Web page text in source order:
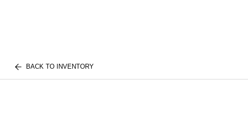
BACK TO INVENTORY